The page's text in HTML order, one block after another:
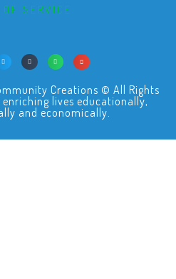
SERVICE
Creations © All Rights
lives educationally,
and economically.